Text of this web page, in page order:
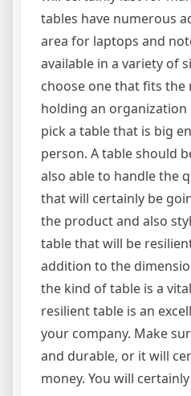
tables have numerous
area for laptops and
available in a variety of
choose one that fits the
holding an
pick a table that is big
person. A table should
also able to handle the
that will certainly be
the product and also
table that will be
addition to the
the kind of table is a
resilient table is an
your company. Make
and durable, or it will
money. You will